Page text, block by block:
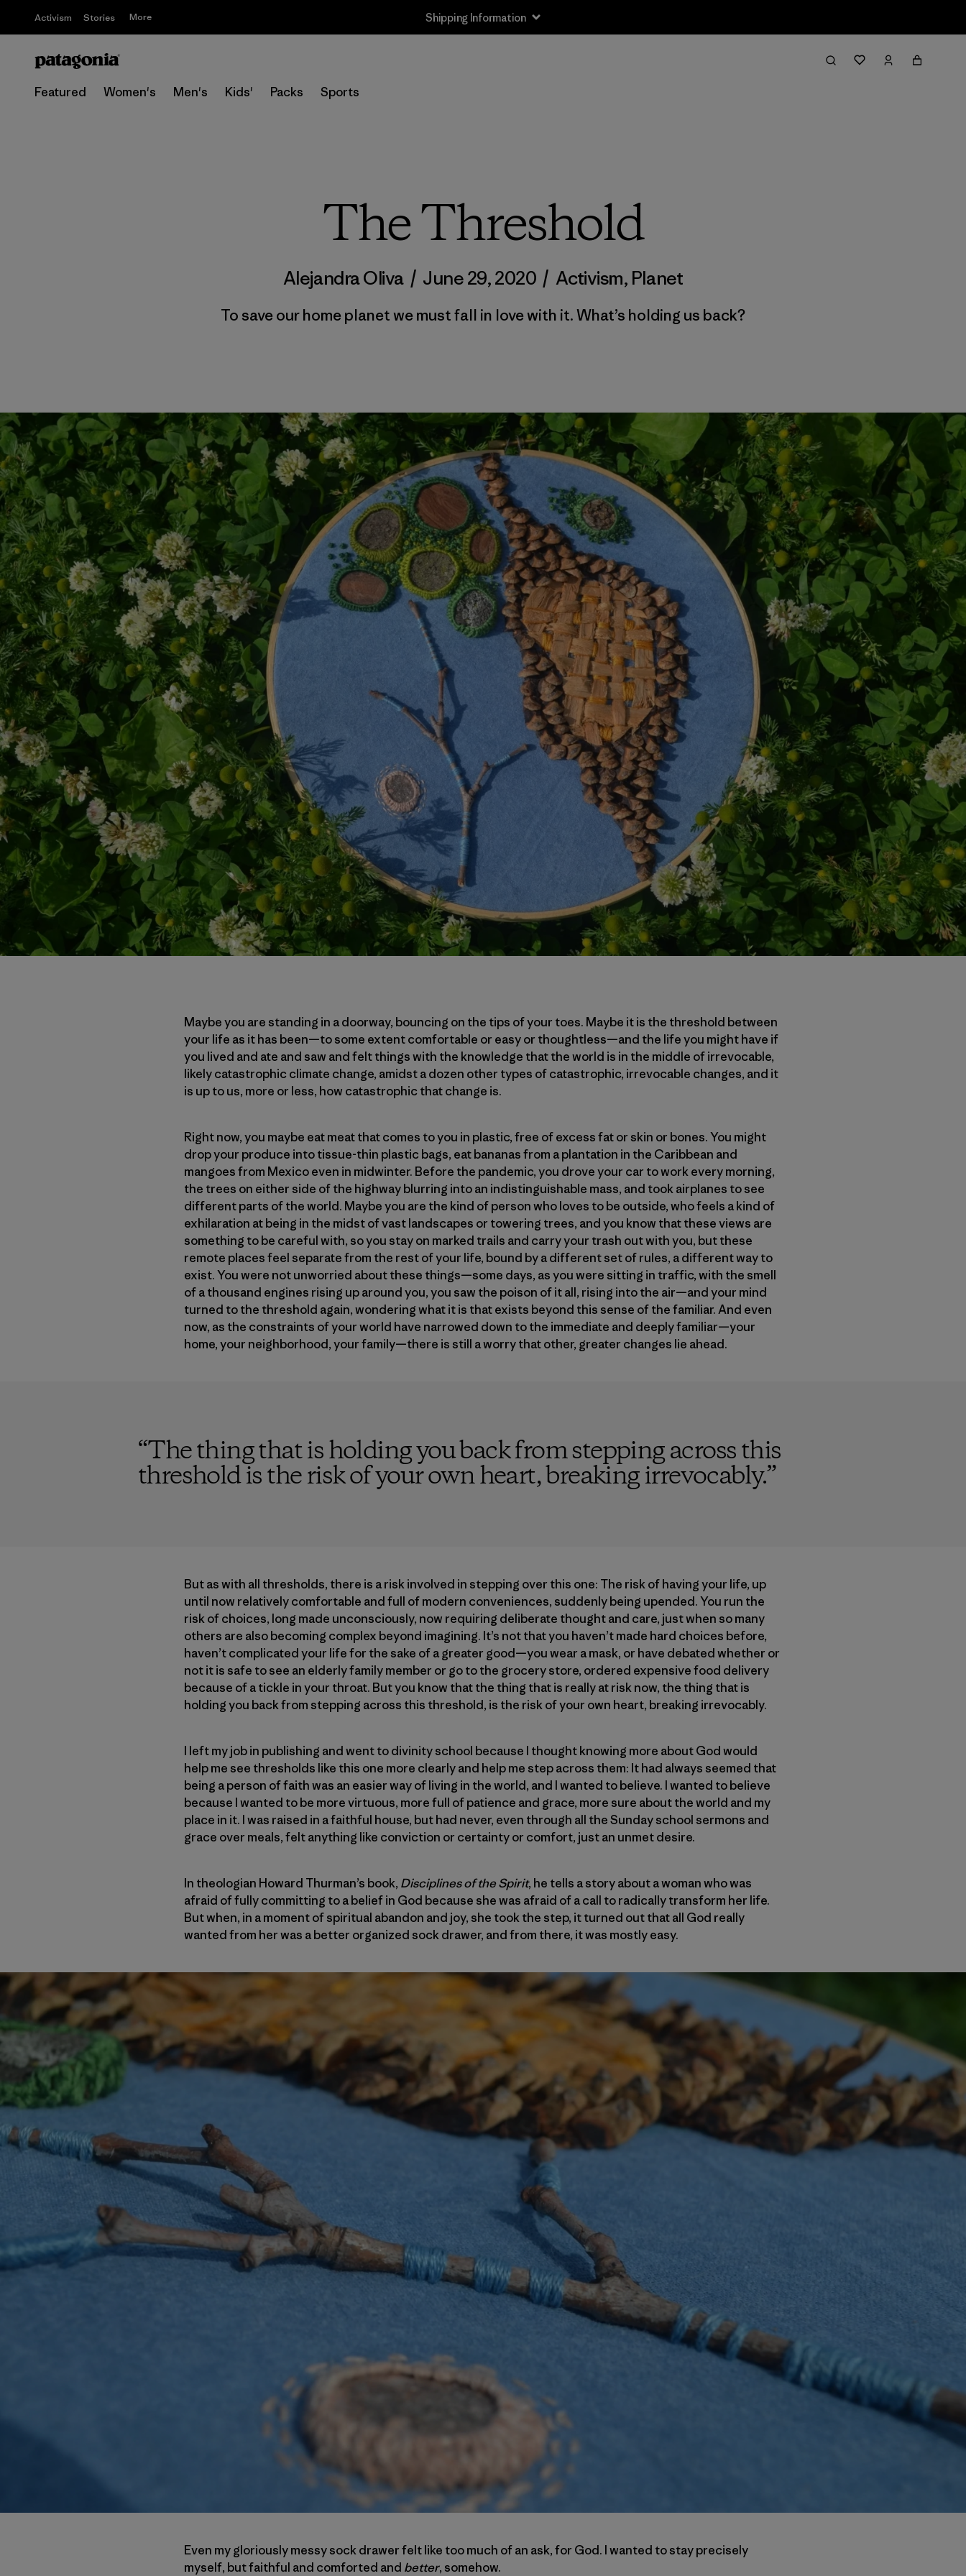
Activism Stories More Shipping Information
Featured Women's Men's Kids' Packs Sports
The Threshold
Alejandra Oliva / June 29, 2020 / Activism, Planet
To save our home planet we must fall in love with it. What’s holding us back?
Maybe you are standing in a doorway, bouncing on the tips of your toes. Maybe it is the threshold between
your life as it has been—to some extent comfortable or easy or thoughtless—and the life you might have if
you lived and ate and saw and felt things with the knowledge that the world is in the middle of irrevocable,
likely catastrophic climate change, amidst a dozen other types of catastrophic, irrevocable changes, and it
is up to us, more or less, how catastrophic that change is.
Right now, you maybe eat meat that comes to you in plastic, free of excess fat or skin or bones. You might
drop your produce into tissue-thin plastic bags, eat bananas from a plantation in the Caribbean and
mangoes from Mexico even in midwinter. Before the pandemic, you drove your car to work every morning,
the trees on either side of the highway blurring into an indistinguishable mass, and took airplanes to see
different parts of the world. Maybe you are the kind of person who loves to be outside, who feels a kind of
exhilaration at being in the midst of vast landscapes or towering trees, and you know that these views are
something to be careful with, so you stay on marked trails and carry your trash out with you, but these
remote places feel separate from the rest of your life, bound by a different set of rules, a different way to
exist. You were not unworried about these things—some days, as you were sitting in traffic, with the smell
of a thousand engines rising up around you, you saw the poison of it all, rising into the air—and your mind
turned to the threshold again, wondering what it is that exists beyond this sense of the familiar. And even
now, as the constraints of your world have narrowed down to the immediate and deeply familiar—your
home, your neighborhood, your family—there is still a worry that other, greater changes lie ahead.
“The thing that is holding you back from stepping across this
threshold is the risk of your own heart, breaking irrevocably.”
But as with all thresholds, there is a risk involved in stepping over this one: The risk of having your life, up
until now relatively comfortable and full of modern conveniences, suddenly being upended. You run the
risk of choices, long made unconsciously, now requiring deliberate thought and care, just when so many
others are also becoming complex beyond imagining. It’s not that you haven’t made hard choices before,
haven’t complicated your life for the sake of a greater good—you wear a mask, or have debated whether or
not it is safe to see an elderly family member or go to the grocery store, ordered expensive food delivery
because of a tickle in your throat. But you know that the thing that is really at risk now, the thing that is
holding you back from stepping across this threshold, is the risk of your own heart, breaking irrevocably.
I left my job in publishing and went to divinity school because I thought knowing more about God would
help me see thresholds like this one more clearly and help me step across them: It had always seemed that
being a person of faith was an easier way of living in the world, and I wanted to believe. I wanted to believe
because I wanted to be more virtuous, more full of patience and grace, more sure about the world and my
place in it. I was raised in a faithful house, but had never, even through all the Sunday school sermons and
grace over meals, felt anything like conviction or certainty or comfort, just an unmet desire.
In theologian Howard Thurman’s book, Disciplines of the Spirit, he tells a story about a woman who was
afraid of fully committing to a belief in God because she was afraid of a call to radically transform her life.
But when, in a moment of spiritual abandon and joy, she took the step, it turned out that all God really
wanted from her was a better organized sock drawer, and from there, it was mostly easy.
Even my gloriously messy sock drawer felt like too much of an ask, for God. I wanted to stay precisely
myself, but faithful and comforted and better, somehow.